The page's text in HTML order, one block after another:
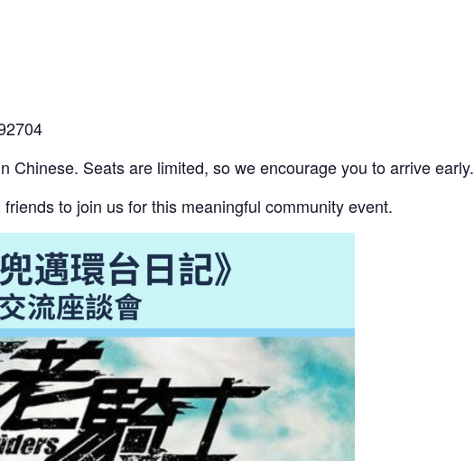
Chinese. Seats are limited, so we encourage you to arrive early.
to join us for this meaningful community event.